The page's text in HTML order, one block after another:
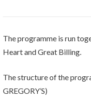
The programme is run
Heart and Great Billing.
The structure of the
GREGORY’S)